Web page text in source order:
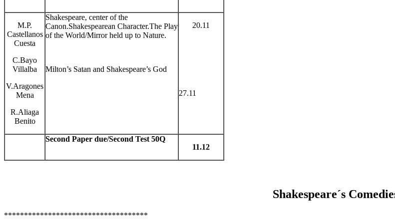
M.P.
Castellanos
Cuesta
C.Bayo
Villalba
V.Aragones
Mena
R.Aliaga
Benito
Shakespeare, center of the
Canon.Shakespearean Character.The Play
of the World/Mirror held up to Nature.
Milton’s Satan and Shakespeare’s God
20.11
27.11
Second Paper due/Second Test 50Q
11.12
Shakespeare´s
************************************